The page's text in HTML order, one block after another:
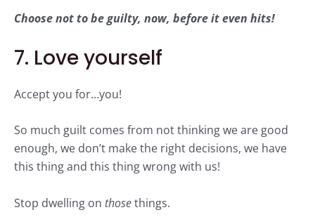
Choose not to be guilty, now, before it even hits!
7. Love yourself
Accept you for…you!
So much guilt comes from not thinking we are good
enough, we don’t make the right decisions, we have
this thing and this thing wrong with us!
Stop dwelling on thosethings.